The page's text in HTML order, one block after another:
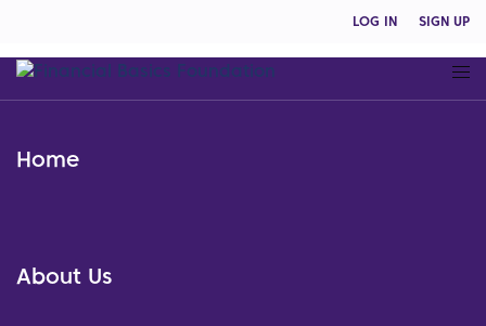
LOG IN SIGN UP
Home
About Us